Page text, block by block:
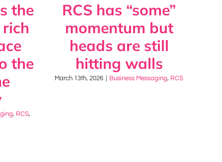
the
the
, RCS,
RCS has “some”
momentum but
heads are still
hitting walls
March 13th, 2026 Business Messaging, RCS